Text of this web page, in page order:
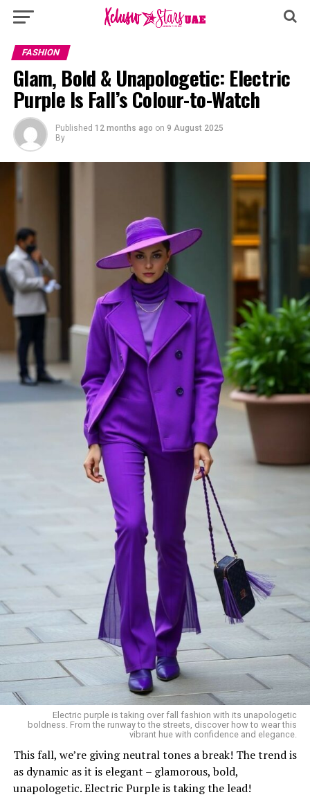
FASHION
Glam, Bold & Unapologetic: Electric
Purple Is Fall’s Colour-to-Watch
Published 12 months ago on 9 August 2025
By
Electric purple is taking over fall fashion with its unapologetic
boldness. From the runway to the streets, discover how to wear this
vibrant hue with confidence and elegance.
This fall, we’re giving neutral tones a break! The trend is
as dynamic as it is elegant – glamorous, bold,
unapologetic. Electric Purple is taking the lead!